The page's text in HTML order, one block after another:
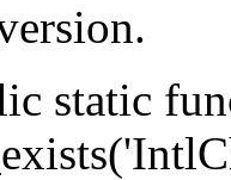
static